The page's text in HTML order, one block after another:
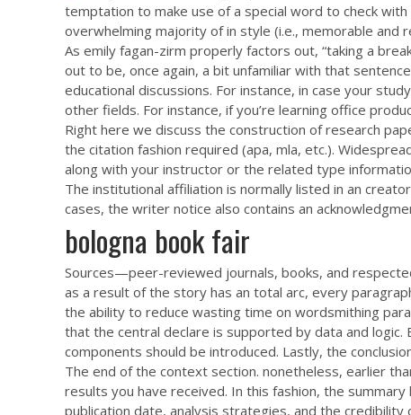
temptation to make use of a special word to check
overwhelming majority of in style (i.e., memorable and
As emily fagan-zirm properly factors out, “taking a
out to be, once again, a bit unfamiliar with that
educational discussions. For instance, in case your
other fields. For instance, if you’re learning office
Right here we discuss the construction of research
the citation fashion required (apa, mla, etc.).
along with your instructor or the related type
The institutional affiliation is normally listed in an
cases, the writer notice also contains an
bologna book fair
Sources—peer-reviewed journals, books, and
as a result of the story has an total arc, every
the ability to reduce wasting time on wordsmithing
that the central declare is supported by data and
components should be introduced. Lastly, the
The end of the context section. nonetheless, earlier
results you have received. In this fashion, the
publication date, analysis strategies, and the